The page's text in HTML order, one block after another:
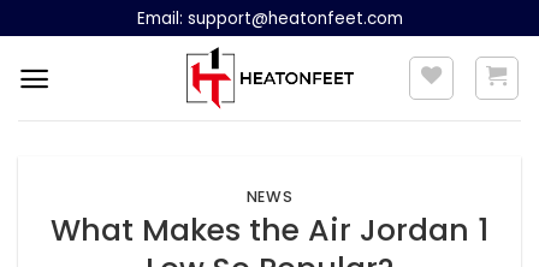
content
Email: support@heatonfeet.com
NEWS
What Makes the Air Jordan 1